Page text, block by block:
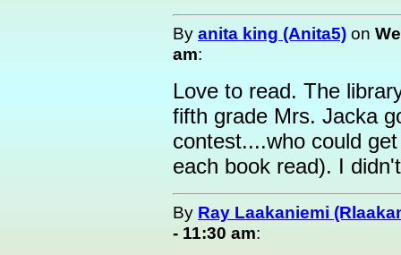
By anita king (Anita5) on
am:
Love to read. The
fifth grade Mrs. Jacka
contest....who could
each book read). I
By Ray Laakaniemi
- 11:30 am: